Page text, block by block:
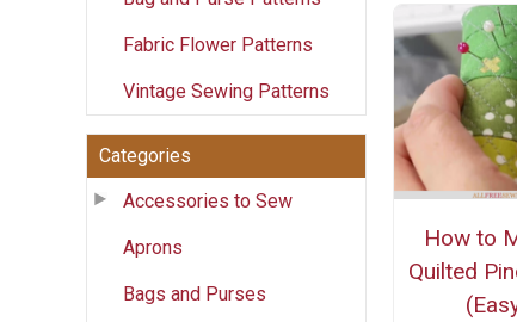
Fabric Flower Patterns
Vintage Sewing Patterns
Categories
Accessories to Sew
Aprons
Bags and Purses
How to
Quilted